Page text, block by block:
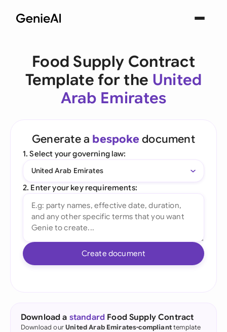
Food Supply Contract
Template for the United
Arab Emirates
Generate a bespoke document
1. Select your governing law:
United Arab Emirates
2. Enter your key requirements:
Create document
Download a standard Food Supply Contract
Download ourUnited Arab Emirates-complianttemplate